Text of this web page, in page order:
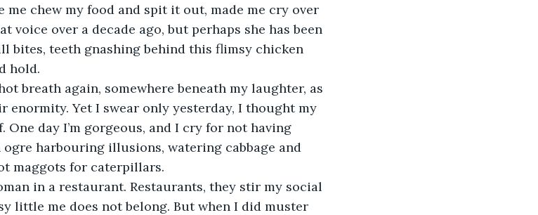
me chew my food and spit it out, made me cry over
voice over a decade ago, but perhaps she has been
bites, teeth gnashing behind this flimsy chicken
hold.
breath again, somewhere beneath my laughter, as
enormity. Yet I swear only yesterday, I thought my
One day I’m gorgeous, and I cry for not having
ogre harbouring illusions, watering cabbage and
maggots for caterpillars.
in a restaurant. Restaurants, they stir my social
little me does not belong. But when I did muster